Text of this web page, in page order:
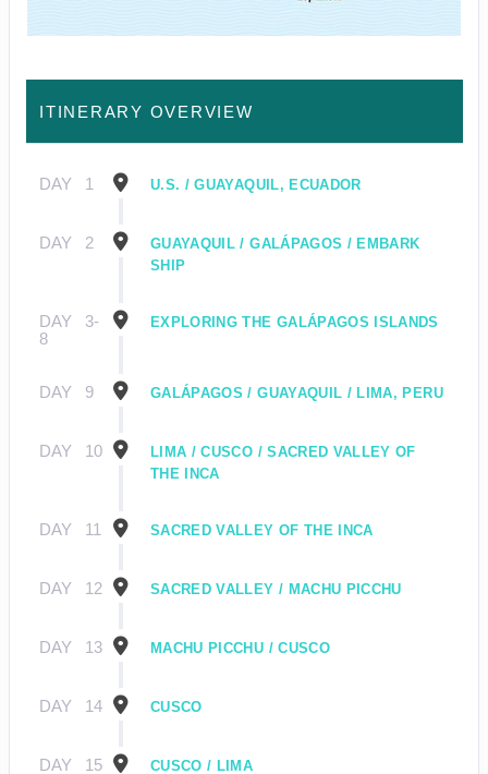
ITINERARY OVERVIEW
DAY 1 U.S. / GUAYAQUIL, ECUADOR
DAY 2
GUAYAQUIL / GALÁPAGOS / EMBARK
SHIP
DAY
3-
8
EXPLORING THE GALÁPAGOS ISLANDS
DAY 9 GALÁPAGOS / GUAYAQUIL / LIMA, PERU
DAY 10
LIMA / CUSCO / SACRED VALLEY OF
THE INCA
DAY 11 SACRED VALLEY OF THE INCA
DAY 12 SACRED VALLEY / MACHU PICCHU
DAY 13 MACHU PICCHU / CUSCO
DAY 14 CUSCO
DAY 15 CUSCO / LIMA